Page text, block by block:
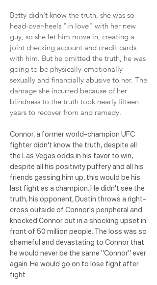
Betty didn't know the truth, she was so
head-over-heels "in love" with her new
guy, so she let him move in, creating a
joint checking account and credit cards
with him. But he omitted the truth, he was
going to be physically-emotionally-
sexually and financially abusive to her. The
damage she incurred because of her
blindness to the truth took nearly fifteen
years to recover from and remedy.
Connor, a former world-champion UFC
fighter didn't know the truth, despite all
the Las Vegas odds in his favor to win,
despite all his positivity puffery and all his
friends gassing him up, this would be his
last fight as a champion. He didn't see the
truth, his opponent, Dustin throws a right-
cross outside of Connor's peripheral and
knocked Connor out in a shocking upset in
front of 50 million people. The loss was so
shameful and devastating to Connor that
he would never be the same "Connor" ever
again. He would go on to lose fight after
fight.